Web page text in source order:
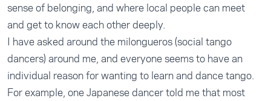
sense of belonging, and where local people can meet
and get to know each other deeply.
I have asked around the milongueros (social tango
dancers) around me, and everyone seems to have an
individual reason for wanting to learn and dance tango.
For example, one Japanese dancer told me that most